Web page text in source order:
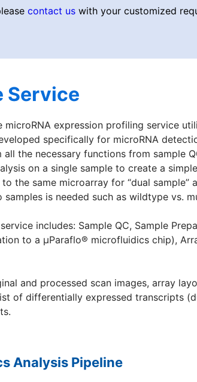
contact us with your customized
Service
expression profiling service
specifically for microRNA
the necessary functions from sample
on a single sample to create a
the same microarray for “dual sample”
is needed such as wildtype vs.
includes: Sample QC, Sample
to a µParaflo® microfluidics chip),
and processed scan images, array
of differentially expressed transcripts
Analysis Pipeline